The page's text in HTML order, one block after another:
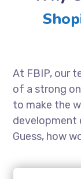
At FBIP, our
of a strong
to make the
development
Guess, how